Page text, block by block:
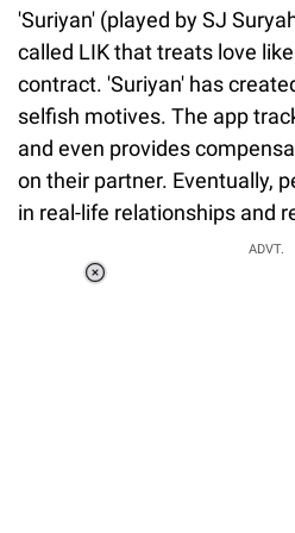
'Suriyan' (played by SJ
called LIK that treats love
contract. 'Suriyan' has
selfish motives. The app
and even provides
on their partner. Eventually,
in real-life relationships and
ADVT.